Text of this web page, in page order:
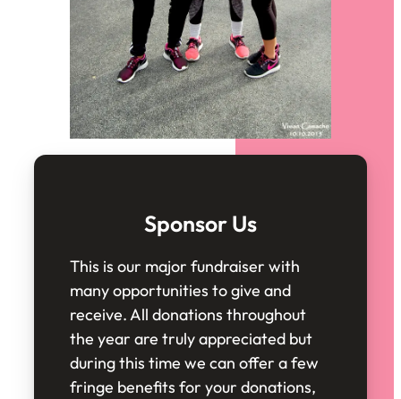
Sponsor Us
This is our major fundraiser with
many opportunities to give and
receive. All donations throughout
the year are truly appreciated but
during this time we can offer a few
fringe benefits for your donations,